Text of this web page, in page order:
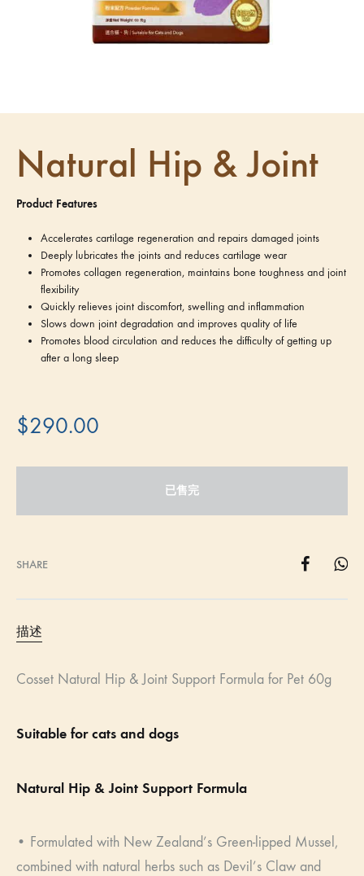
Natural Hip & Joint
Product Features
Accelerates cartilage regeneration and repairs damaged joints
Deeply lubricates the joints and reduces cartilage wear
Promotes collagen regeneration, maintains bone toughness and joint
flexibility
Quickly relieves joint discomfort, swelling and inflammation
Slows down joint degradation and improves quality of life
Promotes blood circulation and reduces the difficulty of getting up
after a long sleep
$290.00
已售完
SHARE
描述
Cosset Natural Hip & Joint Support Formula for Pet 60g
Suitable for cats and dogs
Natural Hip & Joint Support Formula
• Formulated with New Zealand’s Green-lipped Mussel,
combined with natural herbs such as Devil’s Claw and